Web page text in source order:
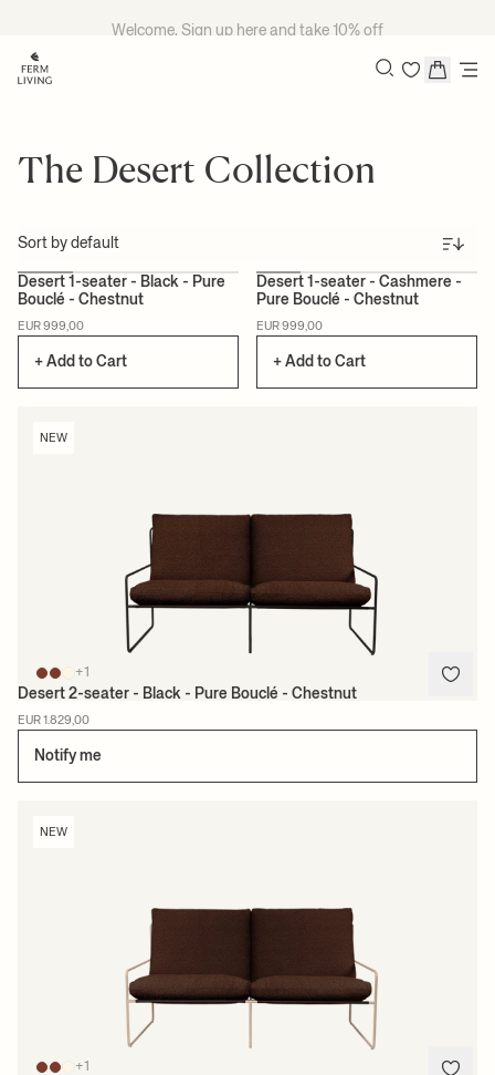
The Desert Collection
Sort
NEW
Desert 1-seater - Black - Pure
Bouclé - Chestnut
EUR 999,00
+ Add to Cart
NEW
Desert 1-seater - Cashmere -
Pure Bouclé - Chestnut
EUR 999,00
+ Add to Cart
NEW
+1
Desert 2-seater - Black - Pure Bouclé - Chestnut
EUR 1.829,00
Notify me
NEW
+1